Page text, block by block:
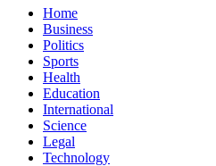
Home
Business
Politics
Sports
Health
Education
International
Science
Legal
Technology